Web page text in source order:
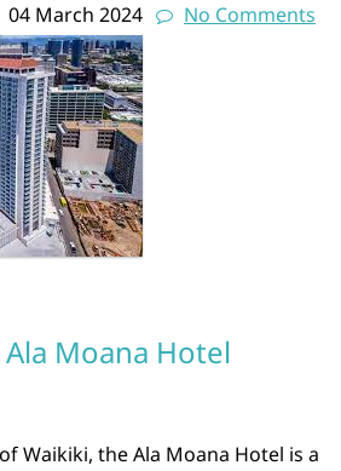
04 March 2024 No Comments
Moana Hotel
Waikiki, the Ala Moana Hotel is a